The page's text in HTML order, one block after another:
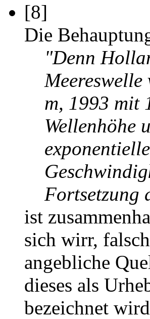
[8]
Die
"Denn
m, 1993 mit
Wellenhöhe
Fortsetzung
ist
sich wirr,
angebliche
dieses als
bezeichnet